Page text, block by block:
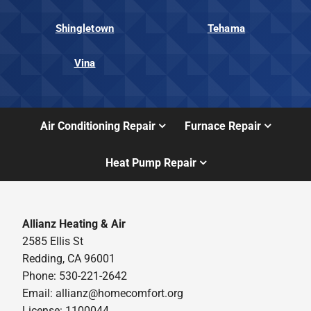
Shingletown Tehama
Vina
Air Conditioning Repair Furnace Repair
Heat Pump Repair
Allianz Heating & Air
2585 Ellis St
Redding, CA 96001
Phone: 530-221-2642
Email: allianz@homecomfort.org